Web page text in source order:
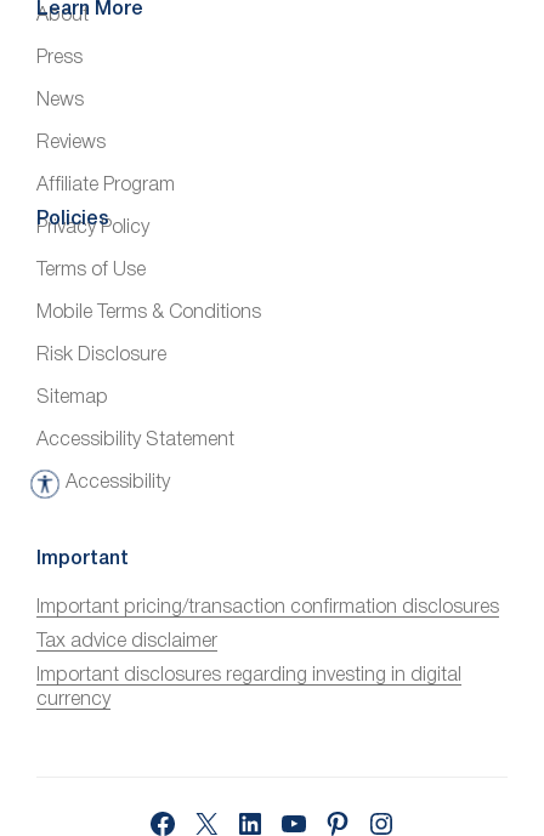
Learn More
About
Press
News
Reviews
Affiliate Program
Policies
Privacy Policy
Terms of Use
Mobile Terms & Conditions
Risk Disclosure
Sitemap
Accessibility Statement
Accessibility
A
c
s
s
i
b
Important
Important pricing/transaction confirmation disclosures
Tax advice disclaimer
Important disclosures regarding investing in digital
currency
FacebookLinkedInYouTubePinterest